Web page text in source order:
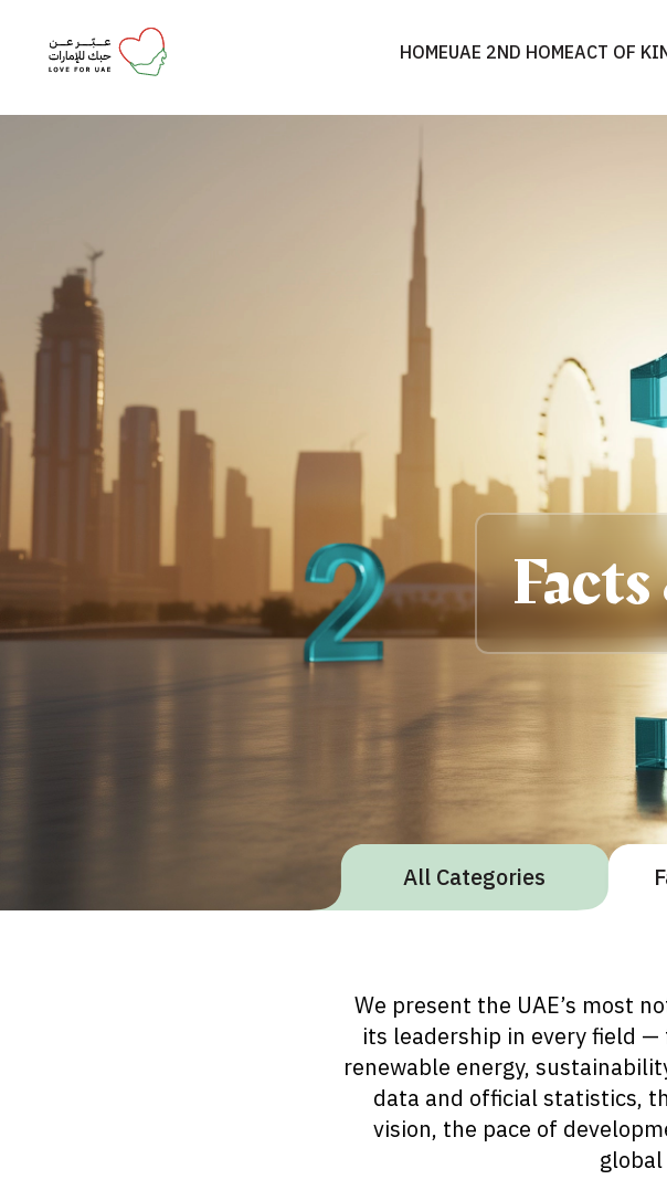
HOMEUAE 2ND HOMEACT OF
All Categories
We present the UAE’s most
its leadership in every field
renewable energy,
data and official statistics,
vision, the pace of